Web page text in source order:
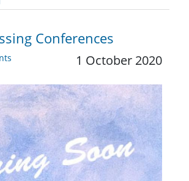
Conferences
1 October 2020